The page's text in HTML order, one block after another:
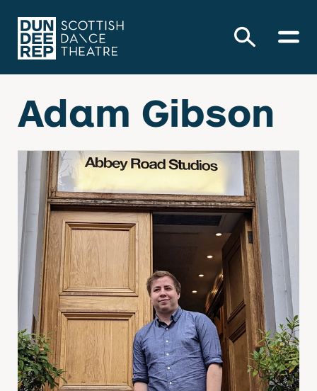
Adam Gibson